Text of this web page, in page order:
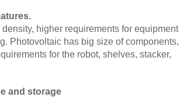
higher requirements for equipment
Photovoltaic has big size of components,
for the robot, shelves, stacker,
and storage